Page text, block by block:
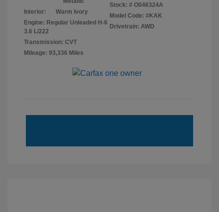
Interior:
Warm Ivory
Engine: Regular Unleaded H-6
3.6 L/222
Transmission: CVT
Mileage: 93,336 Miles
Stock: # O046324A
Model Code: #KAK
Drivetrain: AWD